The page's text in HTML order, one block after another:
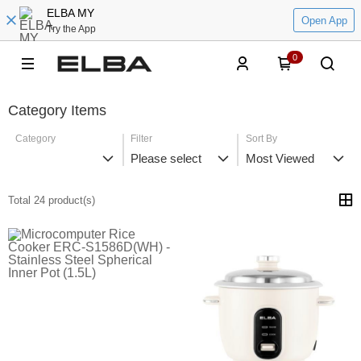
ELBA MY
Try the App
Open App
0
Category Items
Category Filter
Please select
Sort By
Most Viewed
Total 24 product(s)